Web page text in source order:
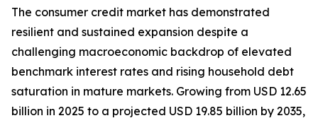
The consumer credit market has demonstrated
resilient and sustained expansion despite a
challenging macroeconomic backdrop of elevated
benchmark interest rates and rising household debt
saturation in mature markets. Growing from USD 12.65
billion in 2025 to a projected USD 19.85 billion by 2035,